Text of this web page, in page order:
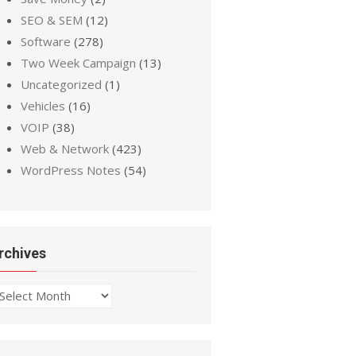
SEO & SEM (12)
Software (278)
Two Week Campaign (13)
Uncategorized (1)
Vehicles (16)
VOIP (38)
Web & Network (423)
WordPress Notes (54)